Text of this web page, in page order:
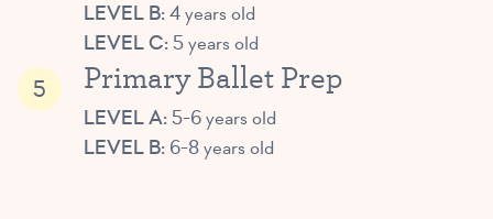
LEVEL B:4 years old
LEVEL C:5 years old
Primary Ballet Prep
LEVEL A:5-6 years old
LEVEL B: 6-8 years old